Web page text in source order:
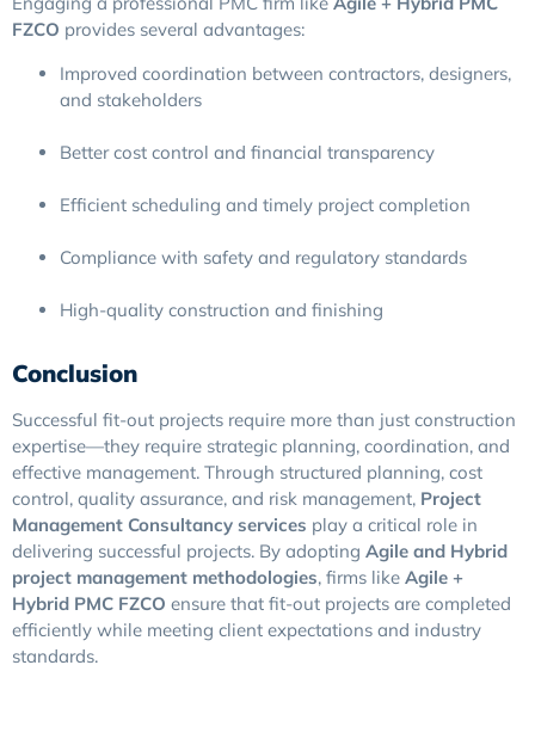
FZCO provides several advantages:
Improved coordination between contractors, designers,
and stakeholders
Better cost control and financial transparency
Efficient scheduling and timely project completion
Compliance with safety and regulatory standards
High-quality construction and finishing
Conclusion
Successful fit-out projects require more than just construction
expertise—they require strategic planning, coordination, and
effective management. Through structured planning, cost
control, quality assurance, and risk management, Project
Management Consultancy services play a critical role in
delivering successful projects. By adopting Agile and Hybrid
project management methodologies, firms like Agile +
Hybrid PMC FZCO ensure that fit-out projects are completed
efficiently while meeting client expectations and industry
standards.